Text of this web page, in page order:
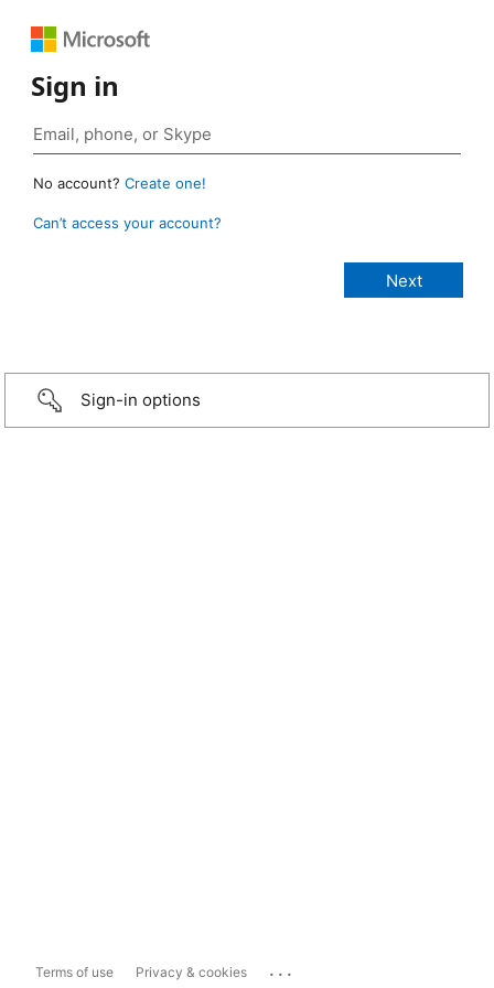
Sign in
No account? Create one!
Can’t access your account?
Sign-in options
Terms of use Privacy & cookies ...